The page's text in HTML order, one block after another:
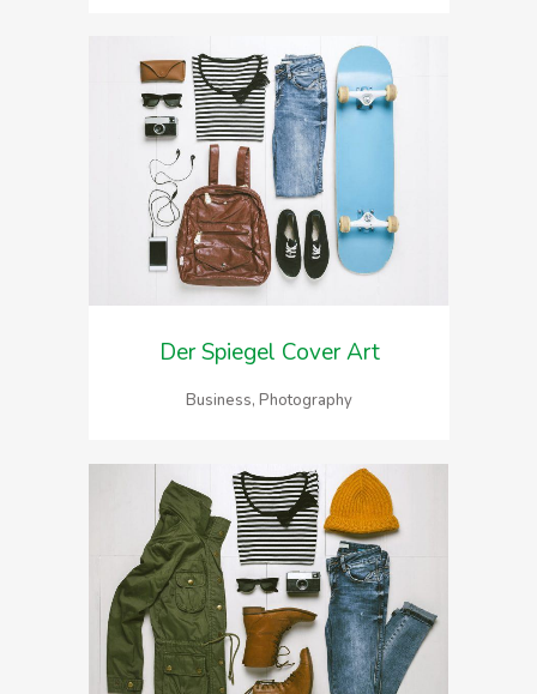
Der Spiegel Cover Art
Business, Photography